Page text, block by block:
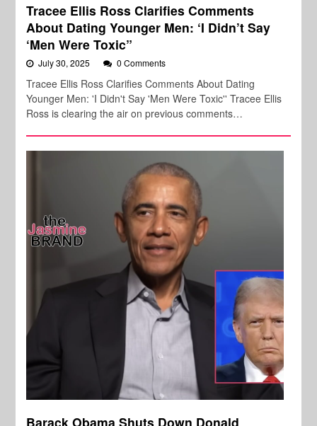
Tracee Ellis Ross Clarifies Comments
About Dating Younger Men: ‘I Didn’t Say
‘Men Were Toxic”
July 30, 2025 0 Comments
Tracee Ellis Ross Clarifies Comments About Dating
Younger Men: 'I Didn't Say 'Men Were Toxic'' Tracee Ellis
Ross is clearing the air on previous comments…
Barack Obama Shuts Down Donald